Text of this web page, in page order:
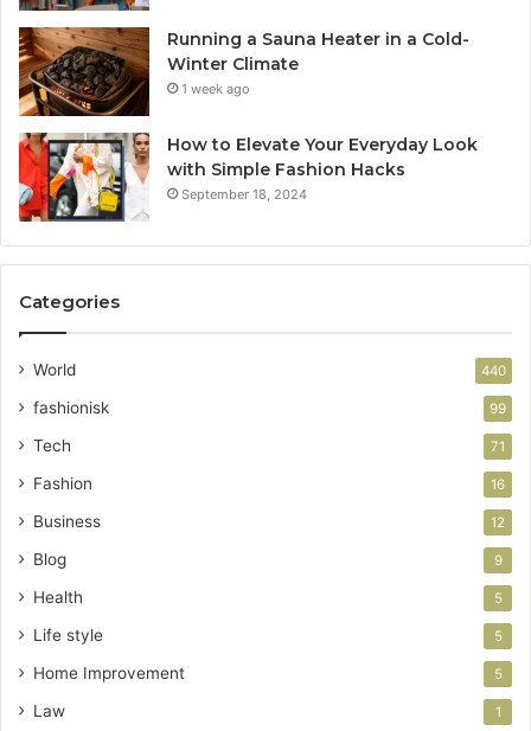
Running a Sauna Heater in a Cold-
Winter Climate
1 week ago
How to Elevate Your Everyday Look
with Simple Fashion Hacks
September 18, 2024
Categories
World 440
fashionisk 99
Tech 71
Fashion 16
Business 12
Blog 9
Health 5
Life style 5
Home Improvement 5
Law 1